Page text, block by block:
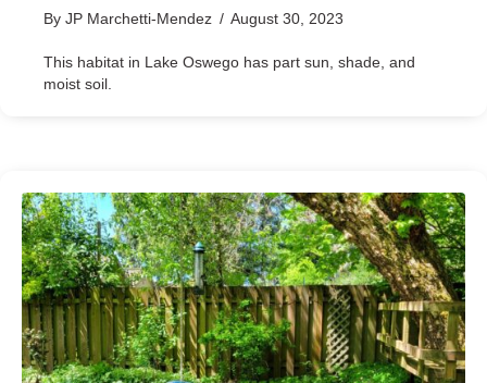
By JP Marchetti-Mendez / August 30, 2023
This habitat in Lake Oswego has part sun, shade, and
moist soil.